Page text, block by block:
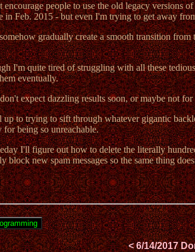
people to use the old legacy versions
in Feb. 2015 - but even I'm trying to get away
gradually create a smooth transition
I'm quite tired of struggling with all these
eventually.
expect dazzling results soon, or maybe not
to trying to sift through whatever gigantic
for being so unreachable.
I'll figure out how to delete the literally
block new spam messages so the same thing
< 6/14/2017